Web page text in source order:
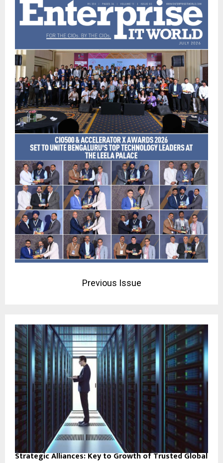
Previous Issue
Strategic Alliances: Key to Growth of Trusted Global